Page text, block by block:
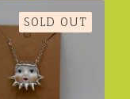
SOLD OUT